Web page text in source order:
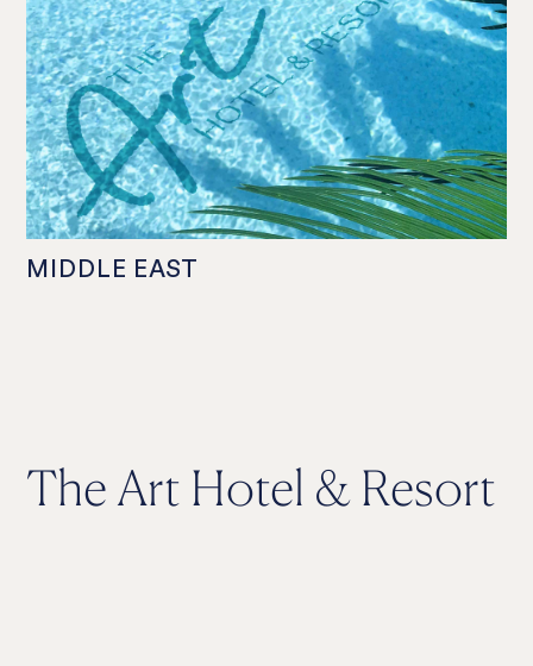
MIDDLE EAST
The Art Hotel & Resort